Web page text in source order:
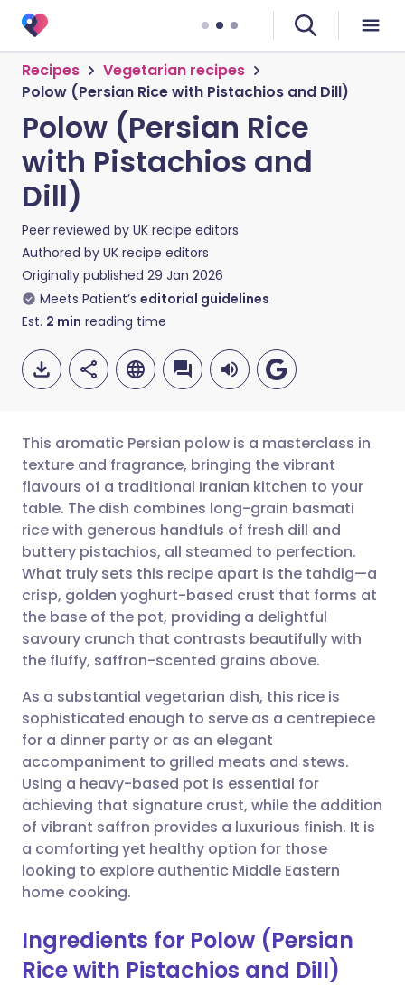
Recipes
Vegetarian recipes
Polow (Persian Rice with Pistachios and Dill)
Polow (Persian Rice
with Pistachios and
Dill)
Peer reviewed by UK recipe editors
Authored by UK recipe editors
Originally published 29 Jan 2026
Meets Patient’s editorial guidelines
Est. 2 min reading time
Share via email
Share via Facebook
Share via LinkedIn
Share via X
Share via WhatsApp
Copy link
🇬🇧 English 🇩🇪 Deutsch
🇪🇸 Español 🇫🇷 Français
🇮🇹 Italiano 🇵🇹
🇮🇳 हिन्दी 🇮🇱 עברית
🇸🇦 عربي 🇸🇪 Svenska
This aromatic Persian polow is a masterclass in
texture and fragrance, bringing the vibrant
flavours of a traditional Iranian kitchen to your
table. The dish combines long-grain basmati
rice with generous handfuls of fresh dill and
buttery pistachios, all steamed to perfection.
What truly sets this recipe apart is the tahdig—a
crisp, golden yoghurt-based crust that forms at
the base of the pot, providing a delightful
savoury crunch that contrasts beautifully with
the fluffy, saffron-scented grains above.
As a substantial vegetarian dish, this rice is
sophisticated enough to serve as a centrepiece
for a dinner party or as an elegant
accompaniment to grilled meats and stews.
Using a heavy-based pot is essential for
achieving that signature crust, while the addition
of vibrant saffron provides a luxurious finish. It is
a comforting yet healthy option for those
looking to explore authentic Middle Eastern
home cooking.
Ingredients for Polow (Persian
Rice with Pistachios and Dill)